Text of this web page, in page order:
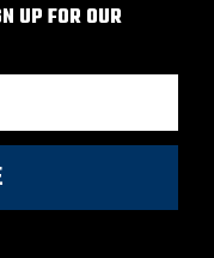
UP FOR OUR